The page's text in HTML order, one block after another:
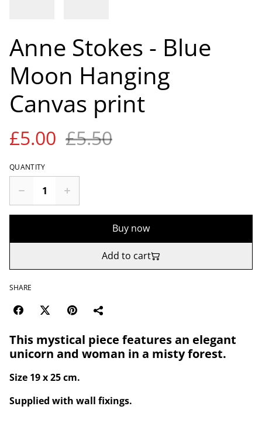
Anne Stokes - Blue
Moon Hanging
Canvas print
£5.00 £5.50
QUANTITY
Buy now
Add to cart
SHARE
This mystical piece features an elegant
unicorn and woman in a misty forest.
Size 19 x 25 cm.
Supplied with wall fixings.